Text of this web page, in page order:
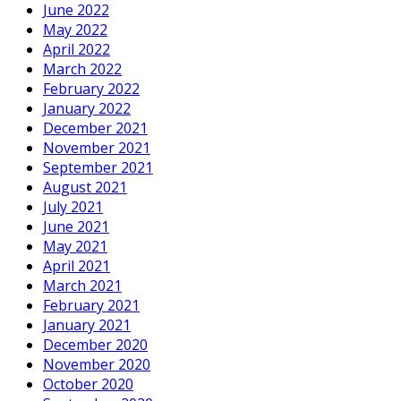
June 2022
May 2022
April 2022
March 2022
February 2022
January 2022
December 2021
November 2021
September 2021
August 2021
July 2021
June 2021
May 2021
April 2021
March 2021
February 2021
January 2021
December 2020
November 2020
October 2020